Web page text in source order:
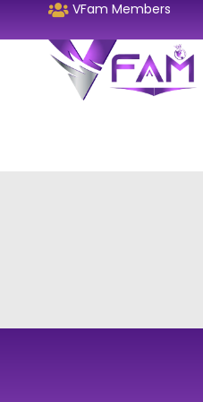
VFam Members